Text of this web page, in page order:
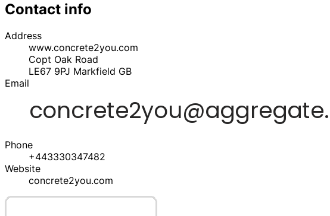
Contact info
Address
www.concrete2you.com
Copt Oak Road
LE67 9PJ Markfield GB
Email
Phone
+443330347482
Website
concrete2you.com